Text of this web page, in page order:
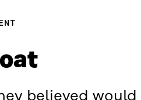
believed